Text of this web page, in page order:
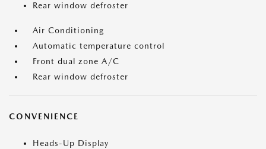
Rear window defroster
Air Conditioning
Automatic temperature control
Front dual zone A/C
Rear window defroster
CONVENIENCE
Heads-Up Display